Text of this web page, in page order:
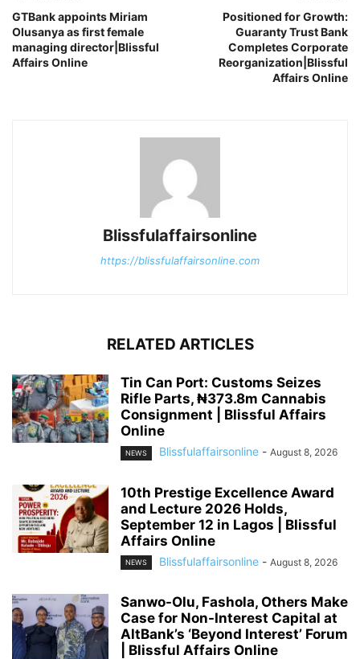
GTBank appoints Miriam
Olusanya as first female
managing director|Blissful
Affairs Online
Positioned for Growth:
Guaranty Trust Bank
Completes Corporate
Reorganization|Blissful
Affairs Online
Blissfulaffairsonline
https://blissfulaffairsonline.com
RELATED ARTICLES
Tin Can Port: Customs Seizes
Rifle Parts, ₦373.8m Cannabis
Consignment | Blissful Affairs
Online
NEWS Blissfulaffairsonline - August 8, 2026
10th Prestige Excellence Award
and Lecture 2026 Holds,
September 12 in Lagos | Blissful
Affairs Online
NEWS Blissfulaffairsonline - August 8, 2026
Sanwo-Olu, Fashola, Others Make
Case for Non-Interest Capital at
AltBank’s ‘Beyond Interest’ Forum
| Blissful Affairs Online